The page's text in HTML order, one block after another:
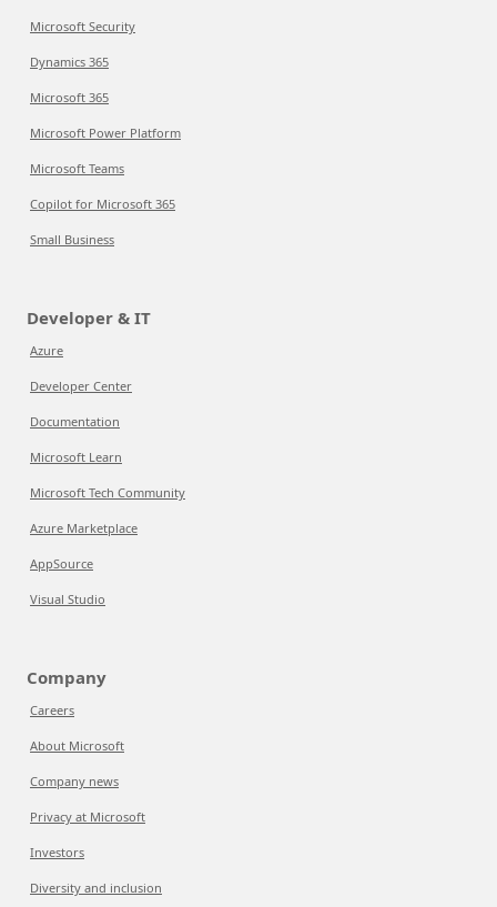
Microsoft Security
Dynamics 365
Microsoft 365
Microsoft Power Platform
Microsoft Teams
Copilot for Microsoft 365
Small Business
Developer & IT
Azure
Developer Center
Documentation
Microsoft Learn
Microsoft Tech Community
Azure Marketplace
AppSource
Visual Studio
Company
Careers
About Microsoft
Company news
Privacy at Microsoft
Investors
Diversity and inclusion